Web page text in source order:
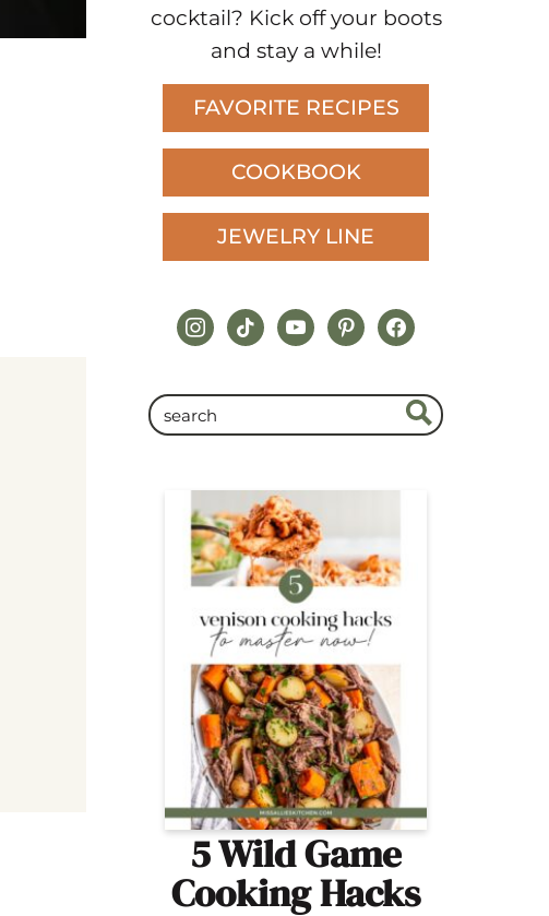
cocktail? Kick off your boots
and stay a while!
FAVORITE RECIPES
COOKBOOK
JEWELRY LINE
instagram
tiktokyoutubepinterestfacebook
5 Wild Game
Cooking Hacks